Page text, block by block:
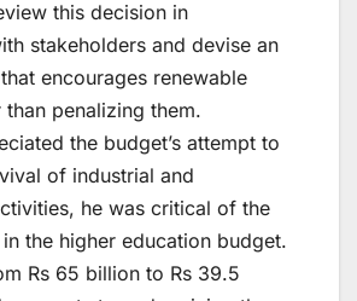
this decision in
stakeholders and devise an
encourages renewable
than penalizing them.
the budget’s attempt to
of industrial and
he was critical of the
the higher education budget.
Rs 65 billion to Rs 39.5